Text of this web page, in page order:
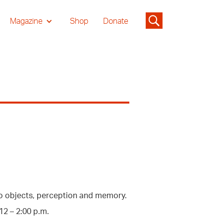
Magazine Shop Donate
objects, perception and memory.
– 2:00 p.m.